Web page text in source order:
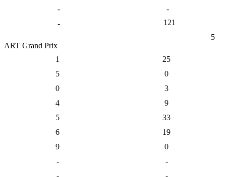
-
-
-
121
5
ART Grand Prix
1
25
5
0
0
3
4
9
5
33
6
19
9
0
-
-